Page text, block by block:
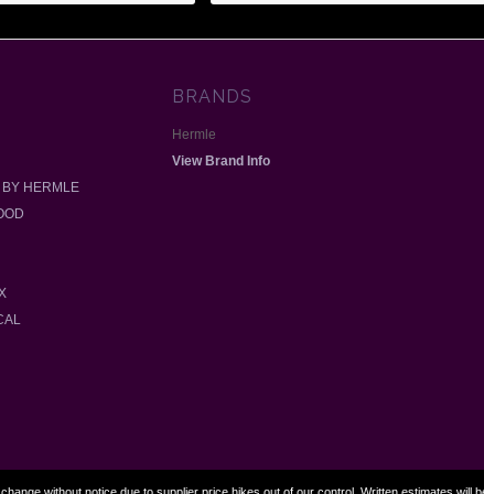
HERMLE
BRANDS
Hermle
View Brand Info